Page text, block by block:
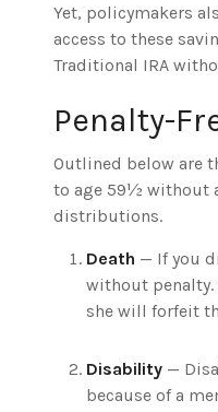
Yet, policymakers
access to these
Traditional IRA
Penalty-
Outlined below are
to age 59½ without
distributions.
Death — If you
without penalty.
she will forfeit
Disability —
because of a